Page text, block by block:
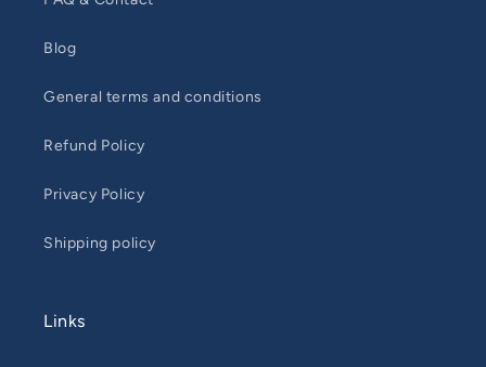
Blog
General terms and conditions
Refund Policy
Privacy Policy
Shipping policy
Links